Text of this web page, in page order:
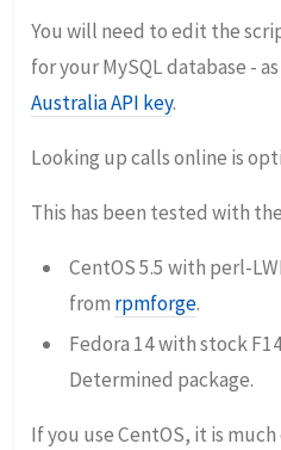
You will need to edit the
for your MySQL database -
Australia API key.
Looking up calls online is
This has been tested with
CentOS 5.5 with perl-
from rpmforge.
Fedora 14 with stock
Determined package.
If you use CentOS, it is